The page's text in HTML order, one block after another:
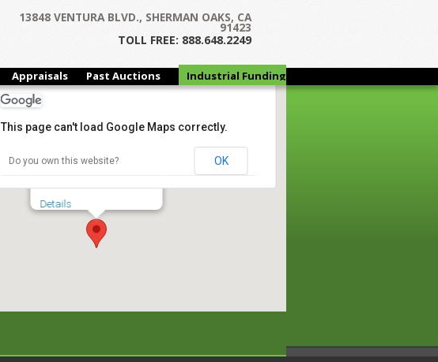
13848 VENTURA BLVD., SHERMAN OAKS, CA
91423
TOLL FREE: 888.648.2249
Appraisals Past Auctions
Industrial Funding
Group
Ken-Tex Sales
5535 Military Pkwy - Dallas
Details
This page can't load Google Maps correctly.
Do you own this website? OK